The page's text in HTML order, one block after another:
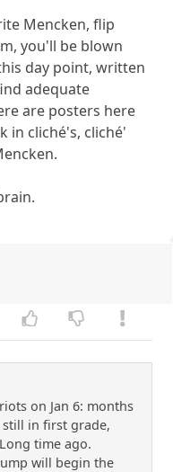
Mencken, flip
you'll be blown
day point, written
adequate
are posters here
in cliché's, cliché'
on Jan 6: months
still in first grade,
time ago.
will begin the